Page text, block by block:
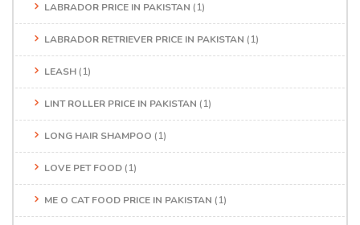
LABRADOR PRICE IN PAKISTAN (1)
LABRADOR RETRIEVER PRICE IN PAKISTAN (1)
LEASH (1)
LINT ROLLER PRICE IN PAKISTAN (1)
LONG HAIR SHAMPOO (1)
LOVE PET FOOD (1)
ME O CAT FOOD PRICE IN PAKISTAN (1)